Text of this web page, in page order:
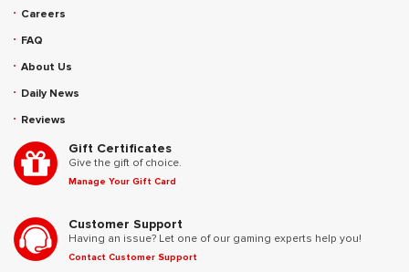
Careers
FAQ
About Us
Daily News
Reviews
Gift Certificates
Give the gift of choice.
Manage Your Gift Card
Customer Support
Having an issue? Let one of our gaming experts help you!
Contact Customer Support